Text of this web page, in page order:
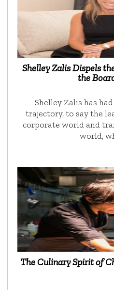
Shelley Zalis Dispels
the
Shelley Zalis has
trajectory, to say the
corporate world and
world,
The Culinary Spirit of